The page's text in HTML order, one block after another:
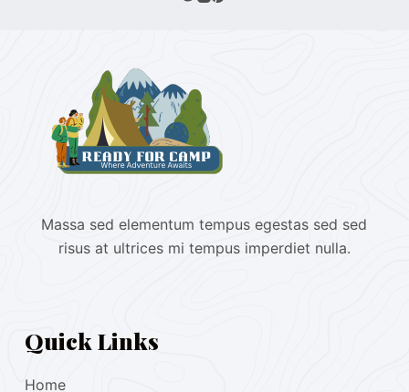
Massa sed elementum tempus egestas sed sed
risus at ultrices mi tempus imperdiet nulla.
Quick Links
Home